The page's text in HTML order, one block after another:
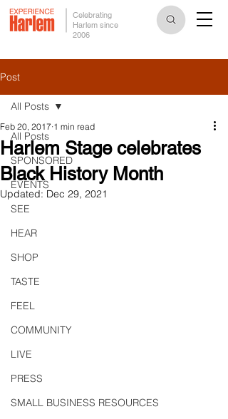
Celebrating
Harlem since
2006
Post
All Posts
SPONSORED
EVENTS
SEE
HEAR
SHOP
TASTE
FEEL
COMMUNITY
LIVE
PRESS
SMALL BUSINESS RESOURCES
All Posts
Harlem Stage celebrates
Black History Month
Feb 20, 2017 1 min read
Updated: Dec 29, 2021